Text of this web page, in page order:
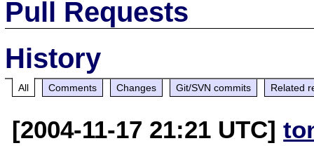
Pull Requests
History
All Comments Changes Git/SVN commits Related
[2004-11-17 21:21 UTC]